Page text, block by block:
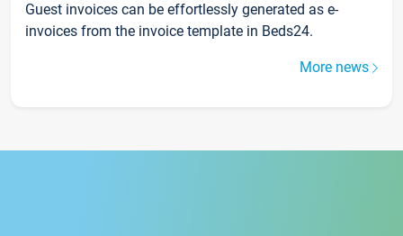
Guest invoices can be effortlessly generated as e-
invoices from the invoice template in Beds24.
More news